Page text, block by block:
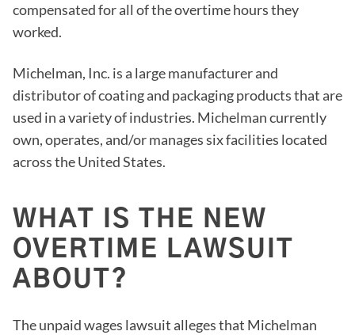
compensated for all of the overtime hours they
worked.
Michelman, Inc. is a large manufacturer and
distributor of coating and packaging products that are
used in a variety of industries. Michelman currently
own, operates, and/or manages six facilities located
across the United States.
WHAT IS THE NEW
OVERTIME LAWSUIT
ABOUT?
The unpaid wages lawsuit alleges that Michelman